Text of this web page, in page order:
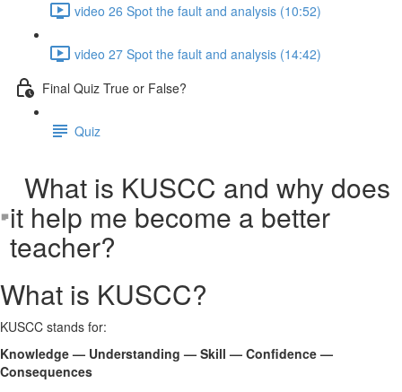
video 26 Spot the fault and analysis (10:52)
video 27 Spot the fault and analysis (14:42)
Final Quiz True or False?
Quiz
What is KUSCC and why does
it help me become a better
teacher?
What is KUSCC?
KUSCC stands for:
Knowledge — Understanding — Skill — Confidence —
Consequences